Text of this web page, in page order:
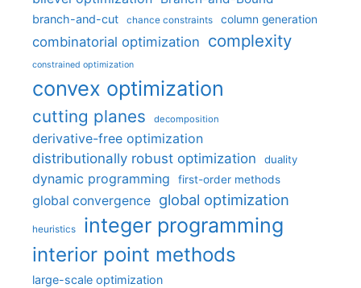
branch-and-cut chance constraints column generation
combinatorial optimization complexity
constrained optimization
convex optimization
cutting planes decomposition
derivative-free optimization
distributionally robust optimization
duality
dynamic programming first-order methods
global convergence global optimization
heuristics integer programming
interior point methods
large-scale optimization